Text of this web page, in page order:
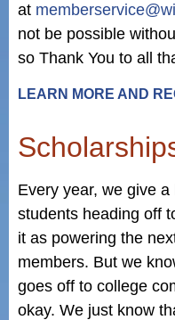
at
not be possible
so Thank You to all
LEARN MORE AND
Every year, we give
students heading off
it as powering the
members. But we
goes off to college
okay. We just know